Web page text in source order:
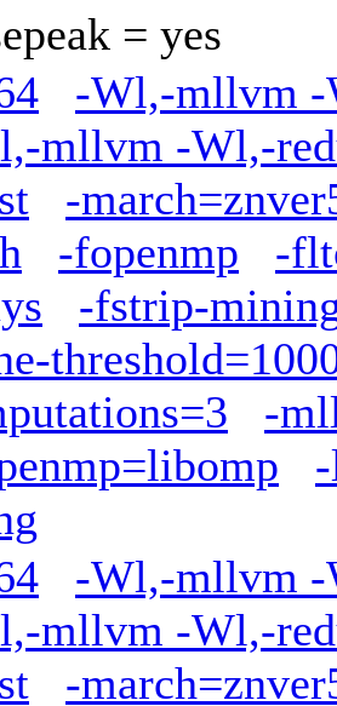
= yes
-Wl,-mllvm -
mllvm -Wl,-
-
-fopenmp
-
-fstrip-
-
-Wl,-mllvm -
mllvm -Wl,-
-